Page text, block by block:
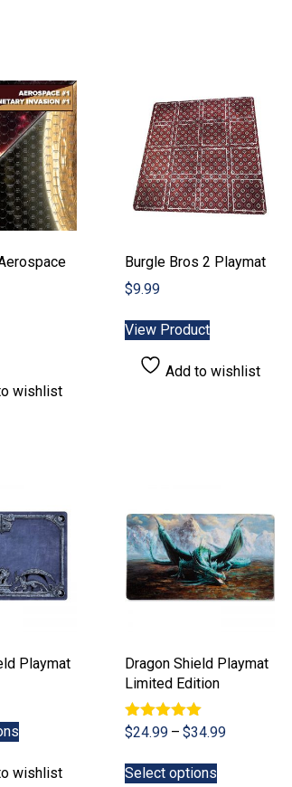
chosen
on
the
product
page
wishlist
Burgle Bros 2 Playmat
$9.99
View Product
Add to wishlist
Playmat
product
multiple
wishlist
Dragon Shield Playmat
Limited Edition
Rated
$24.99 – $34.99Price
Select optionsproduct